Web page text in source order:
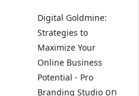
Digital Goldmine:
Strategies to
Maximize Your
Online Business
Potential - Pro
Branding Studio on